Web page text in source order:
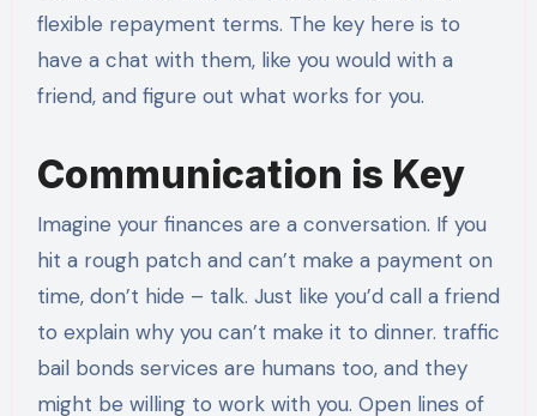
flexible repayment terms. The key here is to
have a chat with them, like you would with a
friend, and figure out what works for you.
Communication is Key
Imagine your finances are a conversation. If you
hit a rough patch and can’t make a payment on
time, don’t hide – talk. Just like you’d call a friend
to explain why you can’t make it to dinner. traffic
bail bonds services are humans too, and they
might be willing to work with you. Open lines of